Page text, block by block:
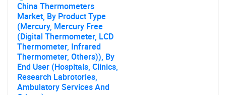
China Thermometers
Market, By Product Type
(Mercury, Mercury Free
(Digital Thermometer, LCD
Thermometer, Infrared
Thermometer, Others)), By
End User (Hospitals, Clinics,
Research Labrotories,
Ambulatory Services And